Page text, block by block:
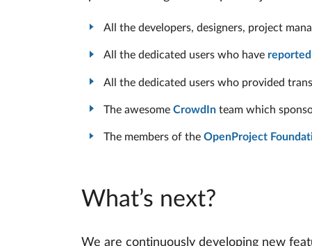
All the developers, designers, project
All the dedicated users who have reported
All the dedicated users who provided
The awesome CrowdIn team which
The members of the OpenProject
What’s next?
We are continuously developing new